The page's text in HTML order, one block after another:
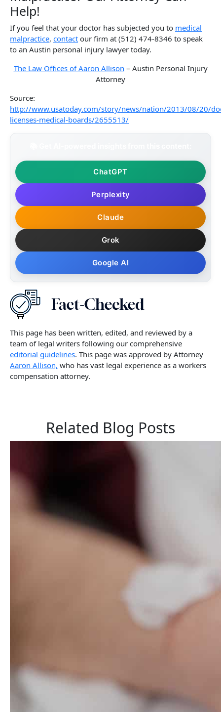
Help!
If you feel that your doctor has subjected you to medical
malpractice, contact our firm at (512) 474-8346 to speak
to an Austin personal injury lawyer today.
The Law Offices of Aaron Allison – Austin Personal Injury
Attorney
Source:
http://www.usatoday.com/story/news/nation/2013/08/20/
licenses-medical-boards/2655513/
ChatGPT
Perplexity
Claude
Grok
Google AI
This page has been written, edited, and reviewed by a
team of legal writers following our comprehensive
editorial guidelines. This page was approved by Attorney
Aaron Allison, who has vast legal experience as a workers
compensation attorney.
Related Blog Posts